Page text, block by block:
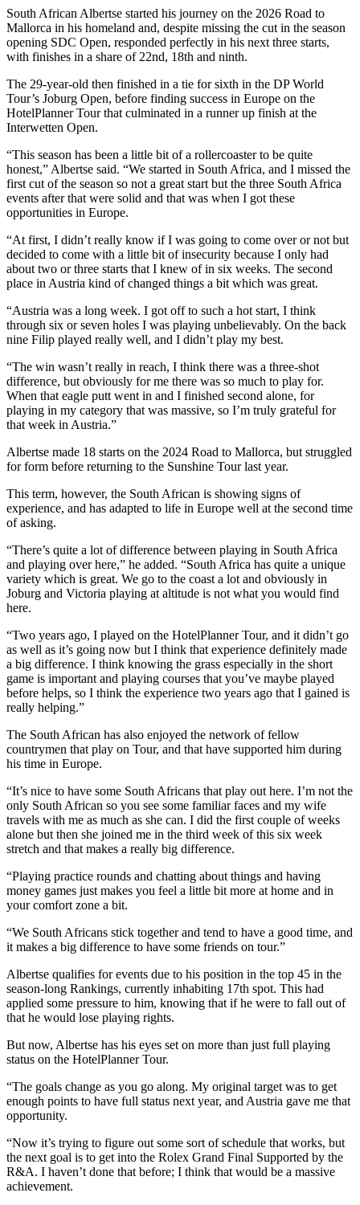
South African Albertse started his journey on the 2026 Road to
Mallorca in his homeland and, despite missing the cut in the season
opening SDC Open, responded perfectly in his next three starts,
with finishes in a share of 22nd, 18th and ninth.
The 29-year-old then finished in a tie for sixth in the DP World
Tour’s Joburg Open, before finding success in Europe on the
HotelPlanner Tour that culminated in a runner up finish at the
Interwetten Open.
“This season has been a little bit of a rollercoaster to be quite
honest,” Albertse said. “We started in South Africa, and I missed the
first cut of the season so not a great start but the three South Africa
events after that were solid and that was when I got these
opportunities in Europe.
“At first, I didn’t really know if I was going to come over or not but
decided to come with a little bit of insecurity because I only had
about two or three starts that I knew of in six weeks. The second
place in Austria kind of changed things a bit which was great.
“Austria was a long week. I got off to such a hot start, I think
through six or seven holes I was playing unbelievably. On the back
nine Filip played really well, and I didn’t play my best.
“The win wasn’t really in reach, I think there was a three-shot
difference, but obviously for me there was so much to play for.
When that eagle putt went in and I finished second alone, for
playing in my category that was massive, so I’m truly grateful for
that week in Austria.”
Albertse made 18 starts on the 2024 Road to Mallorca, but struggled
for form before returning to the Sunshine Tour last year.
This term, however, the South African is showing signs of
experience, and has adapted to life in Europe well at the second time
of asking.
“There’s quite a lot of difference between playing in South Africa
and playing over here,” he added. “South Africa has quite a unique
variety which is great. We go to the coast a lot and obviously in
Joburg and Victoria playing at altitude is not what you would find
here.
“Two years ago, I played on the HotelPlanner Tour, and it didn’t go
as well as it’s going now but I think that experience definitely made
a big difference. I think knowing the grass especially in the short
game is important and playing courses that you’ve maybe played
before helps, so I think the experience two years ago that I gained is
really helping.”
The South African has also enjoyed the network of fellow
countrymen that play on Tour, and that have supported him during
his time in Europe.
“It’s nice to have some South Africans that play out here. I’m not the
only South African so you see some familiar faces and my wife
travels with me as much as she can. I did the first couple of weeks
alone but then she joined me in the third week of this six week
stretch and that makes a really big difference.
“Playing practice rounds and chatting about things and having
money games just makes you feel a little bit more at home and in
your comfort zone a bit.
“We South Africans stick together and tend to have a good time, and
it makes a big difference to have some friends on tour.”
Albertse qualifies for events due to his position in the top 45 in the
season-long Rankings, currently inhabiting 17th spot. This had
applied some pressure to him, knowing that if he were to fall out of
that he would lose playing rights.
But now, Albertse has his eyes set on more than just full playing
status on the HotelPlanner Tour.
“The goals change as you go along. My original target was to get
enough points to have full status next year, and Austria gave me that
opportunity.
“Now it’s trying to figure out some sort of schedule that works, but
the next goal is to get into the Rolex Grand Final Supported by the
R&A. I haven’t done that before; I think that would be a massive
achievement.